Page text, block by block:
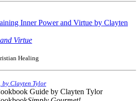
Virtue
Healing
by Clayten Tylor